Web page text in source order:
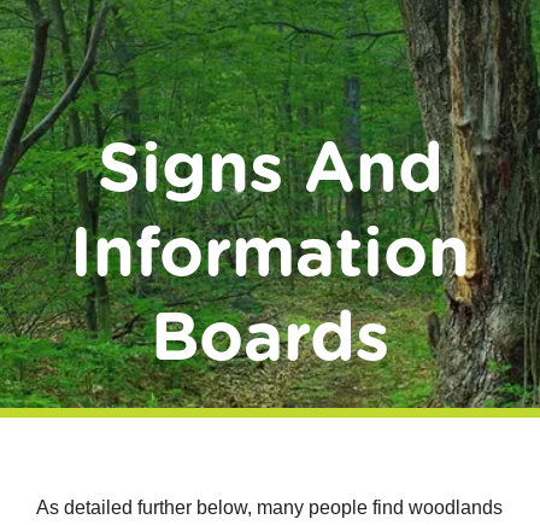
Signs And
Information
Boards
As detailed further below, many people find woodlands